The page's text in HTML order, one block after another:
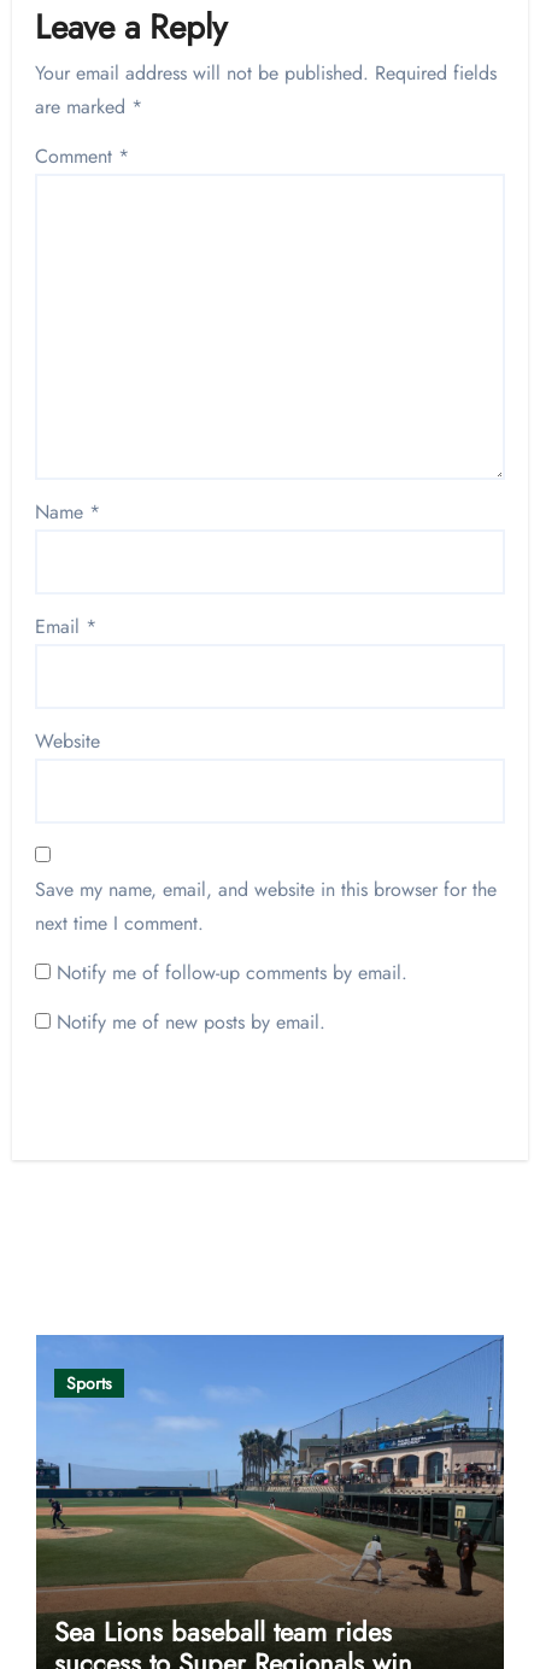
Leave a Reply
Your email address will not be published. Required fields
are marked *
Comment *
Name *
Email *
Website
Save my name, email, and website in this browser for the
next time I comment.
Notify me of follow-up comments by email.
Notify me of new posts by email.
Sports
Sea Lions baseball team rides